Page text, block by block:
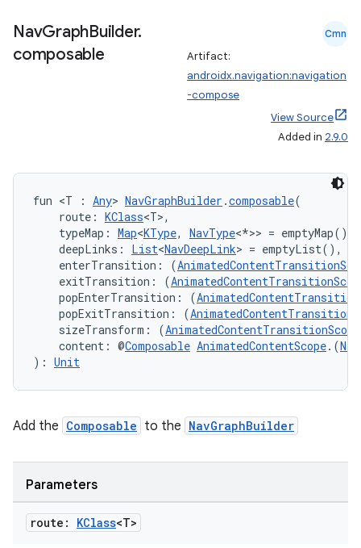
NavGraphBuilder.
composable
Cmn
Artifact:
androidx.navigation:navigation
-compose
View Source
Added in 2.9.0
fun <T : Any> NavGraphBuilder .composable(
route: KClass<T>,
typeMap: Map<KType, NavType<*>> = emptyMap(),
deepLinks: List<NavDeepLink> = emptyList(),
enterTransition: (
exitTransition: (
popEnterTransition: (
popExitTransition: (
sizeTransform: (AnimatedContentTransitionScope
content: @Composable AnimatedContentScope.(
): Unit
Add the Composable to the NavGraphBuilder
Parameters
route: KClass<T>